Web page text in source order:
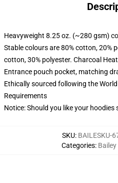
Heavyweight 8.25 oz. (~280 gsm)
Stable colours are 80% cotton, 20%
cotton, 30% polyester. Charcoal
Entrance pouch pocket, matching
Ethically sourced following the
Requirements
Notice: Should you like your hoodies
SKU: BAILESKU-
Categories: